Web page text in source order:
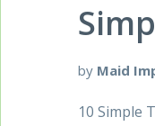
by Maid
10 Simple